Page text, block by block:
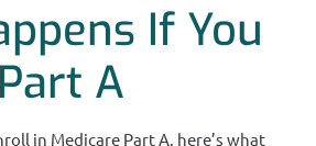
If You
A
in Medicare Part A, here’s what